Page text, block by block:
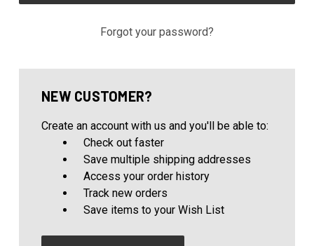
Forgot your password?
NEW CUSTOMER?
Create an account with us and you'll be able to:
Check out faster
Save multiple shipping addresses
Access your order history
Track new orders
Save items to your Wish List